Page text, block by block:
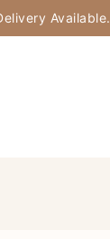
Available.